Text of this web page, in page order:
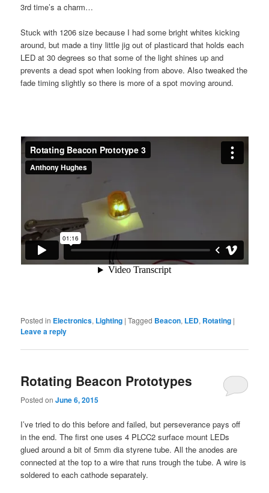
3rd time’s a charm…
Stuck with 1206 size because I had some bright whites kicking
around, but made a tiny little jig out of plasticard that holds each
LED at 30 degrees so that some of the light shines up and
prevents a dead spot when looking from above. Also tweaked the
fade timing slightly so there is more of a spot moving around.
Posted in Electronics, Lighting |Tagged Beacon, LED, Rotating |
Leave a reply
Rotating Beacon Prototypes
Posted onJune 6, 2015
I’ve tried to do this before and failed, but perseverance pays off
in the end. The first one uses 4 PLCC2 surface mount LEDs
glued around a bit of 5mm dia styrene tube. All the anodes are
connected at the top to a wire that runs trough the tube. A wire is
soldered to each cathode separately.